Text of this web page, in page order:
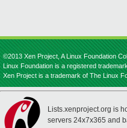
©2013 Xen Project, A Linux Foundation
Linux Foundation is a registered
Xen Project is a trademark of The Linux
Lists.xenproject.org is
servers 24x7x365 and